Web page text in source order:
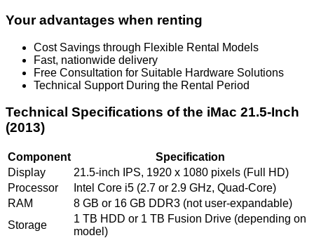
Your advantages when renting
Cost Savings through Flexible Rental Models
Fast, nationwide delivery
Free Consultation for Suitable Hardware Solutions
Technical Support During the Rental Period
Technical Specifications of the iMac 21.5-Inch
(2013)
Component
Specification
Display
21.5-inch IPS, 1920 x 1080 pixels (Full HD)
Processor
Intel Core i5 (2.7 or 2.9 GHz, Quad-Core)
RAM
8 GB or 16 GB DDR3 (not user-expandable)
Storage
1 TB HDD or 1 TB Fusion Drive (depending on
model)